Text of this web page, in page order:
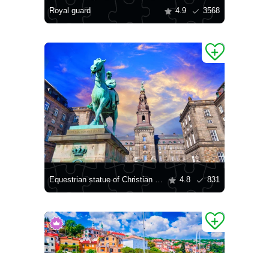
Royal guard 4.9 3568
Equestrian statue of Christian IX in Copenhagen 4.8 831